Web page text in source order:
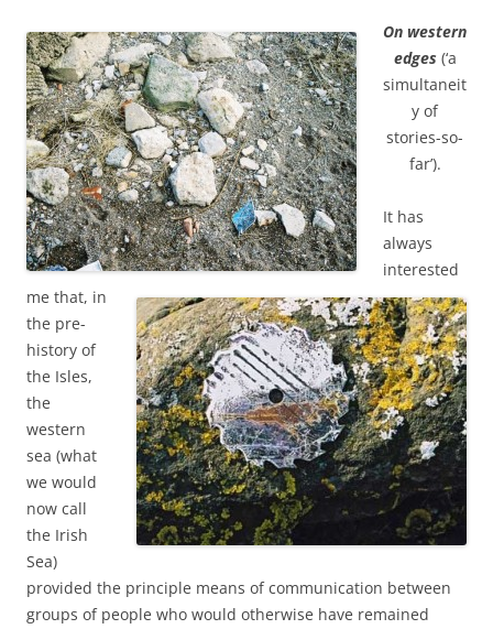
On western
edges (‘a
simultaneit
y of
stories-so-
far’).
It has
always
interested
me that, in
the pre-
history of
the Isles,
the
western
sea (what
we would
now call
the Irish
Sea)
provided the principle means of communication between
groups of people who would otherwise have remained